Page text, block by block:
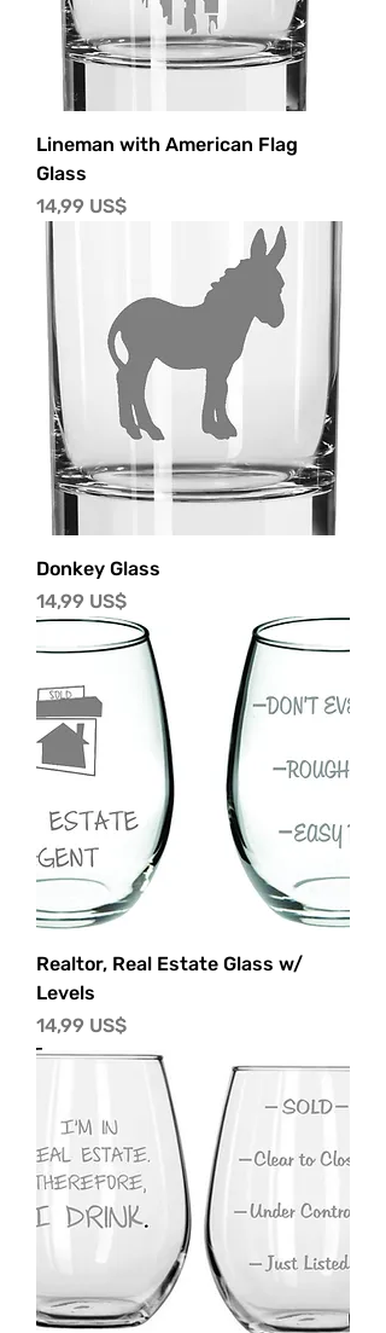
Lineman with American Flag
Glass
Precio
14,99 US$
Donkey Glass
Precio
14,99 US$
Realtor, Real Estate Glass w/
Levels
Precio
14,99 US$